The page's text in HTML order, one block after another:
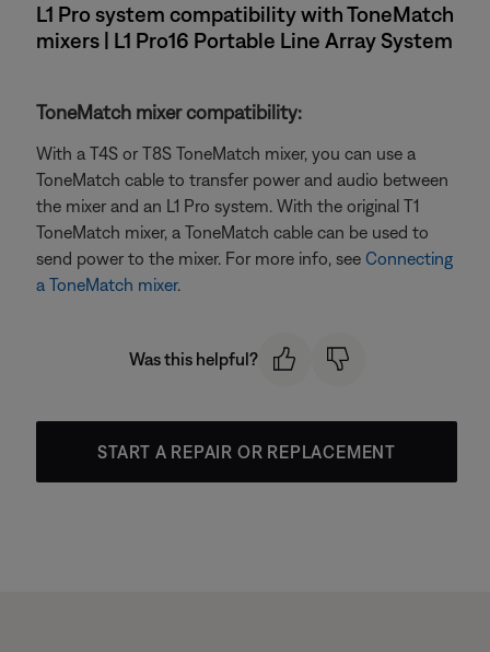
L1 Pro system compatibility with ToneMatch
mixers | L1 Pro16 Portable Line Array System
ToneMatch mixer compatibility:
With a T4S or T8S ToneMatch mixer, you can use a
ToneMatch cable to transfer power and audio between
the mixer and an L1 Pro system. With the original T1
ToneMatch mixer, a ToneMatch cable can be used to
send power to the mixer. For more info, see Connecting
a ToneMatch mixer.
Was this helpful?
START A REPAIR OR REPLACEMENT